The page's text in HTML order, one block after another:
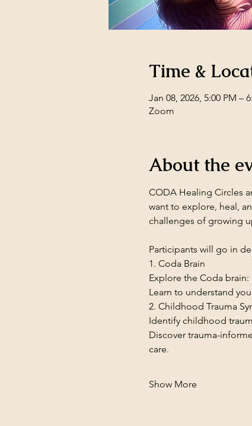
Time &
Jan 08, 2026, 5:00 PM –
Zoom
About the
CODA Healing Circles
want to explore, heal,
challenges of growing
Participants will go in
1. Coda Brain
Explore the Coda
Learn to understand
2. Childhood Trauma
Identify childhood
Discover trauma-
care.
Show More